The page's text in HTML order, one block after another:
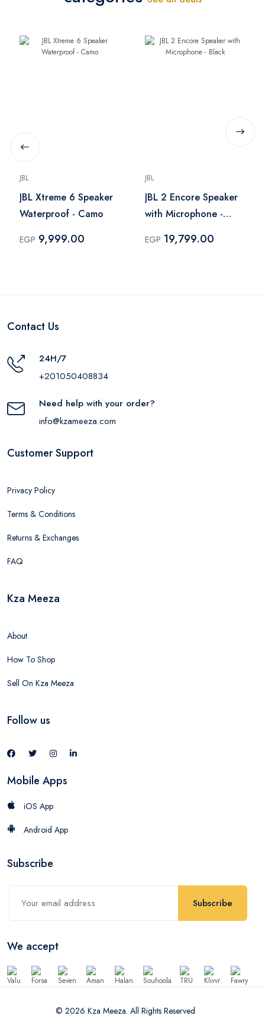
JBL
JBL Xtreme 6 Speaker
Waterproof - Camo
EGP 9,999.00
JBL
JBL 2 Encore Speaker
with Microphone -
EGP 19,799.00
Contact Us
24H/7
+201050408834
Need help with your order?
info@kzameeza.com
Customer Support
Privacy Policy
Terms & Conditions
Returns & Exchanges
FAQ
Kza Meeza
About
How To Shop
Sell On Kza Meeza
Follow us
Mobile Apps
iOS App
Android App
Subscribe
Subscribe
We accept
© 2026 Kza Meeza. All Rights Reserved